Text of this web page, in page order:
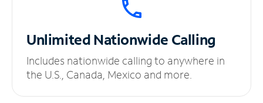
UnlimitedNationwide Calling
Includes nationwide calling to anywhere in
the U.S., Canada, Mexico and more.